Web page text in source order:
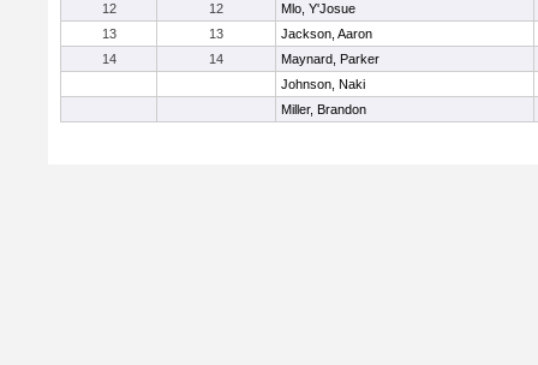
12
12
Mlo, Y'Josue
13
13
Jackson, Aaron
14
14
Maynard, Parker
Johnson, Naki
Miller, Brandon